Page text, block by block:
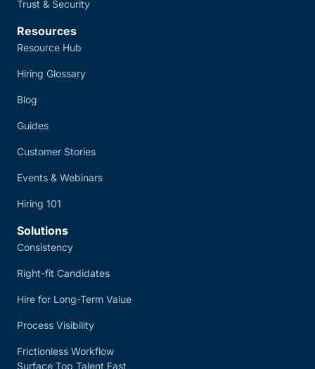
Trust & Security
Resources
Resource Hub
Hiring Glossary
Blog
Guides
Customer Stories
Events & Webinars
Hiring 101
Solutions
Consistency
Right-fit Candidates
Hire for Long-Term Value
Process Visibility
Frictionless Workflow
Surface Top Talent Fast